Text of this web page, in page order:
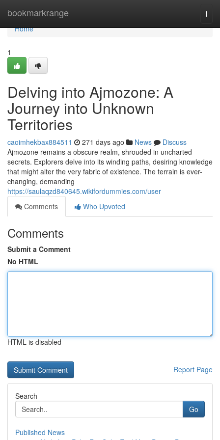
bookmarkrange
Home
Home
1
Delving into Ajmozone: A
Journey into Unknown
Territories
caoimhekbax884511 271 days ago News
Discuss
Ajmozone remains a obscure realm, shrouded in uncharted
secrets. Explorers delve into its winding paths, desiring knowledge
that might alter the very fabric of existence. The terrain is ever-
changing, demanding
https://saulaqzd840645.wikifordummies.com/user
Comments
Who Upvoted
Comments
Submit a Comment
No HTML
HTML is disabled
Report Page
Search
Go
Published News